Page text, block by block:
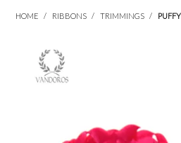
HOME / RIBBONS / TRIMMINGS /